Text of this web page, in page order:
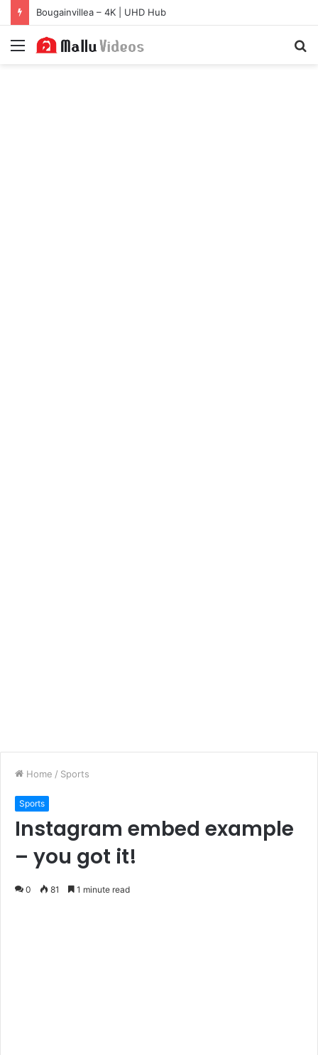
Bougainvillea – 4K | UHD Hub
Menu
Home / Sports
Sports
Instagram embed example
– you got it!
0 81 1 minute read